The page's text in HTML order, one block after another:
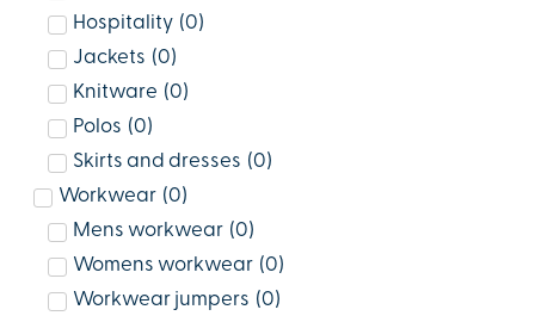
Hospitality (0)
Jackets (0)
Knitware (0)
Polos (0)
Skirts and dresses (0)
Workwear (0)
Mens workwear (0)
Womens workwear (0)
Workwear jumpers (0)